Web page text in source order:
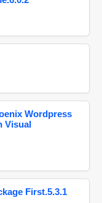
Wordpress
Visual
First.5.3.1